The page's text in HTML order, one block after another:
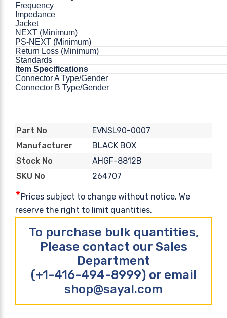
Frequency
Impedance
Jacket
NEXT (Minimum)
PS-NEXT (Minimum)
Return Loss (Minimum)
Standards
Item Specifications
Connector A Type/Gender
Connector B Type/Gender
Part No
EVNSL90-0007
Manufacturer
BLACK BOX
Stock No
AHGF-8812B
SKU No
264707
*Prices subject to change without notice. We
reserve the right to limit quantities.
To purchase bulk quantities,
Please contact our Sales
Department
(+1-416-494-8999) or email
shop@sayal.com